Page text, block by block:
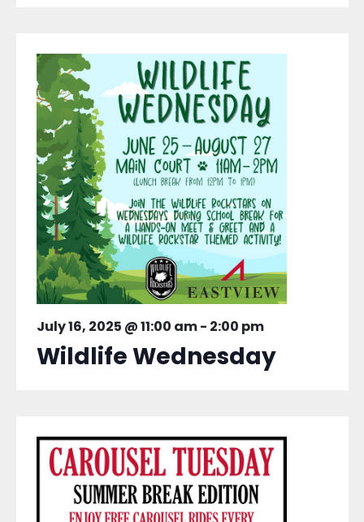
July 16, 2025 @ 11:00 am- 2:00 pm
Wildlife Wednesday